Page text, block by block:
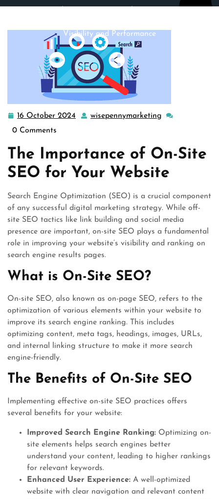
Visibility and Performance
16 October 2024
16
wisepennymarketing
0 Comments
The Importance of On-Site
SEO for Your Website
Search Engine Optimization (SEO) is a crucial component
of any successful digital marketing strategy. While off-
site SEO tactics like link building and social media
presence are important, on-site SEO plays a fundamental
role in improving your website’s visibility and ranking on
search engine results pages.
What is On-Site SEO?
On-site SEO, also known as on-page SEO, refers to the
optimization of various elements within your website to
improve its search engine ranking. This includes
optimizing content, meta tags, headings, images, URLs,
and internal linking structure to make it more search
engine-friendly.
The Benefits of On-Site SEO
Implementing effective on-site SEO practices offers
several benefits for your website:
Improved Search Engine Ranking: Optimizing on-
site elements helps search engines better
understand your content, leading to higher rankings
for relevant keywords.
Enhanced User Experience: A well-optimized
website with clear navigation and relevant content